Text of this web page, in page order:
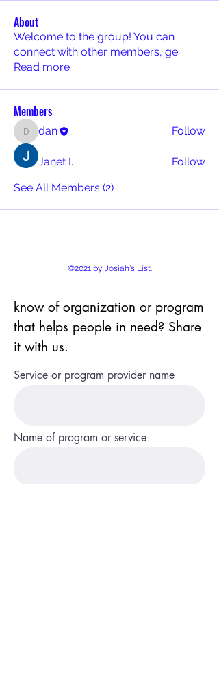
About
Welcome to the group! You can
connect with other members, ge...
Read more
Members
dandan Follow
Janet I.
Follow
See All Members (2)
©2021 by Josiah's List.
know of organization or program
that helps people in need? Share
it with us.
Service or program provider name
Name of program or service